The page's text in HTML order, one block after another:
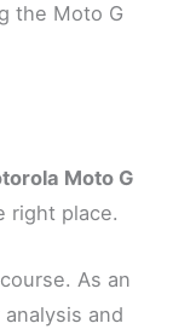
the Moto G
Moto G
right place.
As an
and